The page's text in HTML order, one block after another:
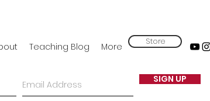
SIGN UP
Teaching Blog More Store